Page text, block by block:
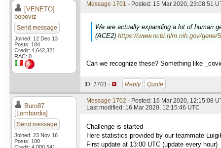
[VENETO]
boboviz
Send message
Joined: 12 Dec 13
Posts: 184
Credit: 4,642,321
RAC: 0
Message 1701 - Posted: 15 Mar 2020, 23:08:51
We are actually expanding a lot of human
(ACE2) https://www.ncbi.nlm.nih.gov/gene/
Can we recognize these? Something like
ID: 1701 · Reply Quote
Buro87
[Lombardia]
Send message
Joined: 23 Nov 16
Posts: 100
Message 1702 - Posted: 16 Mar 2020, 12:15:08
Last modified: 16 Mar 2020, 12:15:46 UTC
Challenge is started
Here statistics provided by our teammate
First update at 13:00 UTC (update every hour)